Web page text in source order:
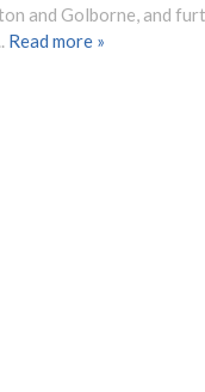
and Golborne, and
Read more »